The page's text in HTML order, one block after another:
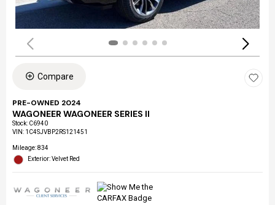
Compare
PRE-OWNED 2024
WAGONEER WAGONEER SERIES II
Stock: C6940
VIN: 1C4SJVBP2RS121451
Mileage: 834
Exterior: Velvet Red